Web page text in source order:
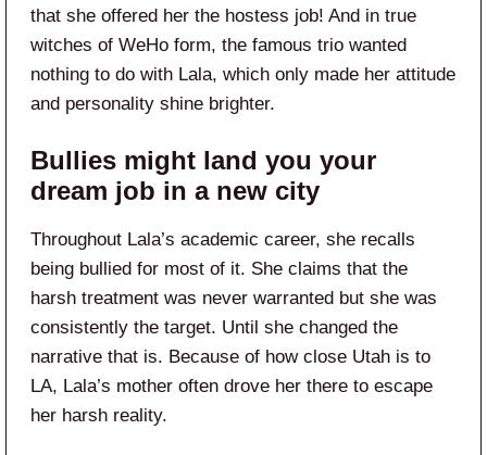
that she offered her the hostess job! And in true
witches of WeHo form, the famous trio wanted
nothing to do with Lala, which only made her attitude
and personality shine brighter.
Bullies might land you your
dream job in a new city
Throughout Lala’s academic career, she recalls
being bullied for most of it. She claims that the
harsh treatment was never warranted but she was
consistently the target. Until she changed the
narrative that is. Because of how close Utah is to
LA, Lala’s mother often drove her there to escape
her harsh reality.